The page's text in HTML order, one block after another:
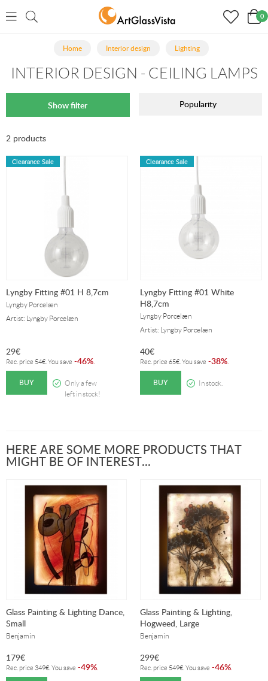
0
Home Interior design Lighting
INTERIOR DESIGN - CEILING LAMPS
Show filter Popularity
2 products
Clearance Sale
Lyngby Fitting #01 H 8,7cm
Lyngby Porcelæn
Artist: Lyngby Porcelæn
29€
Rec. price 54€ . You save -46%
BUY
Only a few
left in stock!
Clearance Sale
Lyngby Fitting #01 White
H8,7cm
Lyngby Porcelæn
Artist: Lyngby Porcelæn
40€
Rec. price 65€ . You save -38%
BUY In stock.
HERE ARE SOME MORE PRODUCTS THAT
MIGHT BE OF INTEREST...
Glass Painting & Lighting Dance,
Small
Benjamin
179€
Rec. price 349€ . You save -49%
Glass Painting & Lighting,
Hogweed, Large
Benjamin
299€
Rec. price 549€ . You save -46%